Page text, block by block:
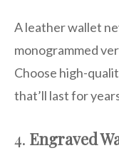
A leather wallet
monogrammed
Choose high-
that’ll last for
4. Engraved